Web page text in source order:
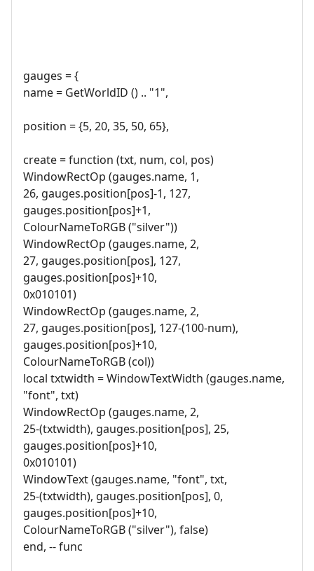
gauges = {
name = GetWorldID () .. "1",
position = {5, 20, 35, 50, 65},
create = function (txt, num, col, pos)
WindowRectOp (gauges.name, 1,
26, gauges.position[pos]-1, 127,
gauges.position[pos]+1,
ColourNameToRGB ("silver"))
WindowRectOp (gauges.name, 2,
27, gauges.position[pos], 127,
gauges.position[pos]+10,
0x010101)
WindowRectOp (gauges.name, 2,
27, gauges.position[pos], 127-(100-num),
gauges.position[pos]+10,
ColourNameToRGB (col))
local txtwidth = WindowTextWidth (gauges.name,
"font", txt)
WindowRectOp (gauges.name, 2,
25-(txtwidth), gauges.position[pos], 25,
gauges.position[pos]+10,
0x010101)
WindowText (gauges.name, "font", txt,
25-(txtwidth), gauges.position[pos], 0,
gauges.position[pos]+10,
ColourNameToRGB ("silver"), false)
end, -- func